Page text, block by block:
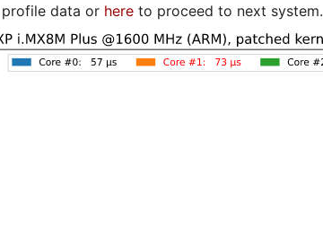
data or here to proceed to next system.